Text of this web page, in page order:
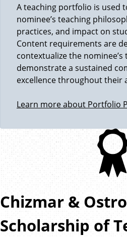
A teaching portfolio is used
nominee’s teaching
practices, and impact on
Content requirements are
contextualize the
demonstrate a sustained
excellence throughout their
Learn more about Portfolio
Chizmar &
Scholarship of